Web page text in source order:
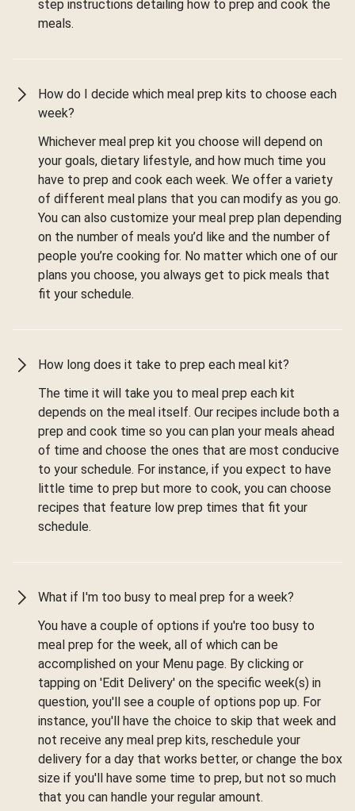
step instructions detailing how to prep and cook the
meals.
How do I decide which meal prep kits to choose each
week?
Whichever meal prep kit you choose will depend on
your goals, dietary lifestyle, and how much time you
have to prep and cook each week. We offer a variety
of different meal plans that you can modify as you go.
You can also customize your meal prep plan depending
on the number of meals you’d like and the number of
people you’re cooking for. No matter which one of our
plans you choose, you always get to pick meals that
fit your schedule.
How long does it take to prep each meal kit?
The time it will take you to meal prep each kit
depends on the meal itself. Our recipes include both a
prep and cook time so you can plan your meals ahead
of time and choose the ones that are most conducive
to your schedule. For instance, if you expect to have
little time to prep but more to cook, you can choose
recipes that feature low prep times that fit your
schedule.
What if I'm too busy to meal prep for a week?
You have a couple of options if you're too busy to
meal prep for the week, all of which can be
accomplished on your Menu page. By clicking or
tapping on 'Edit Delivery' on the specific week(s) in
question, you'll see a couple of options pop up. For
instance, you'll have the choice to skip that week and
not receive any meal prep kits, reschedule your
delivery for a day that works better, or change the box
size if you'll have some time to prep, but not so much
that you can handle your regular amount.